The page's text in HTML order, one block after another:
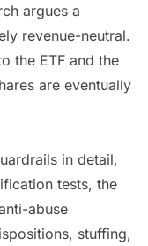
argues a
revenue-neutral.
the ETF and the
are eventually
in detail,
tests, the
abuse
stuffing,